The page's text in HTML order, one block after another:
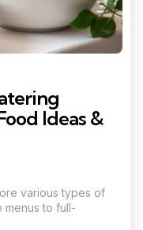
Ideas &
various types of
menus to full-